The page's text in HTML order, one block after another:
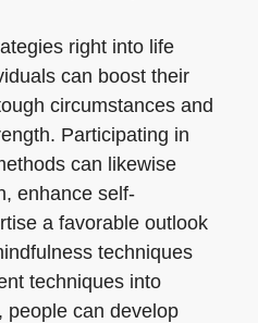
right into life
can boost their
circumstances and
Participating in
can likewise
enhance self-
a favorable outlook
techniques
techniques into
people can develop